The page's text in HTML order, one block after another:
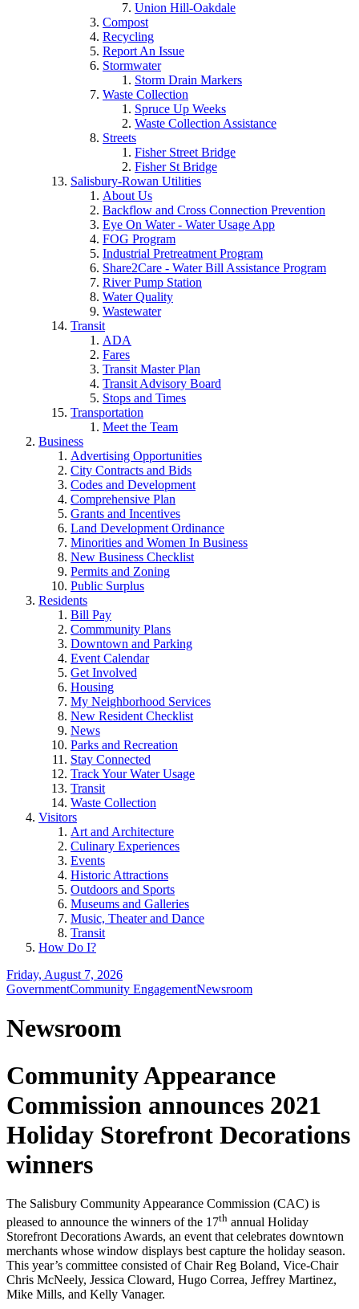
Union Hill-Oakdale
Compost
Recycling
Report An Issue
Stormwater
Storm Drain Markers
Waste Collection
Spruce Up Weeks
Waste Collection Assistance
Streets
Fisher Street Bridge
Fisher St Bridge
Salisbury-Rowan Utilities
About Us
Backflow and Cross Connection Prevention
Eye On Water - Water Usage App
FOG Program
Industrial Pretreatment Program
Share2Care - Water Bill Assistance Program
River Pump Station
Water Quality
Wastewater
Transit
ADA
Fares
Transit Master Plan
Transit Advisory Board
Stops and Times
Transportation
Meet the Team
Business
Advertising Opportunities
City Contracts and Bids
Codes and Development
Comprehensive Plan
Grants and Incentives
Land Development Ordinance
Minorities and Women In Business
New Business Checklist
Permits and Zoning
Public Surplus
Residents
Bill Pay
Commmunity Plans
Downtown and Parking
Event Calendar
Get Involved
Housing
My Neighborhood Services
New Resident Checklist
News
Parks and Recreation
Stay Connected
Track Your Water Usage
Transit
Waste Collection
Visitors
Art and Architecture
Culinary Experiences
Events
Historic Attractions
Outdoors and Sports
Museums and Galleries
Music, Theater and Dance
Transit
How Do I?
Friday, August 7, 2026
GovernmentCommunity EngagementNewsroom
Newsroom
Community Appearance
Commission announces 2021
Holiday Storefront Decorations
winners
The Salisbury Community Appearance Commission (CAC) is
pleased to announce the winners of the 17th annual Holiday
Storefront Decorations Awards, an event that celebrates downtown
merchants whose window displays best capture the holiday season.
This year’s committee consisted of Chair Reg Boland, Vice-Chair
Chris McNeely, Jessica Cloward, Hugo Correa, Jeffrey Martinez,
Mike Mills, and Kelly Vanager.